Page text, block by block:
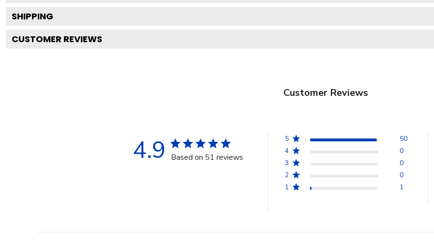
SHIPPING
CUSTOMER REVIEWS
Customer Reviews
4.9 Based on 51 reviews
5
50
4
0
3
0
2
0
1
1